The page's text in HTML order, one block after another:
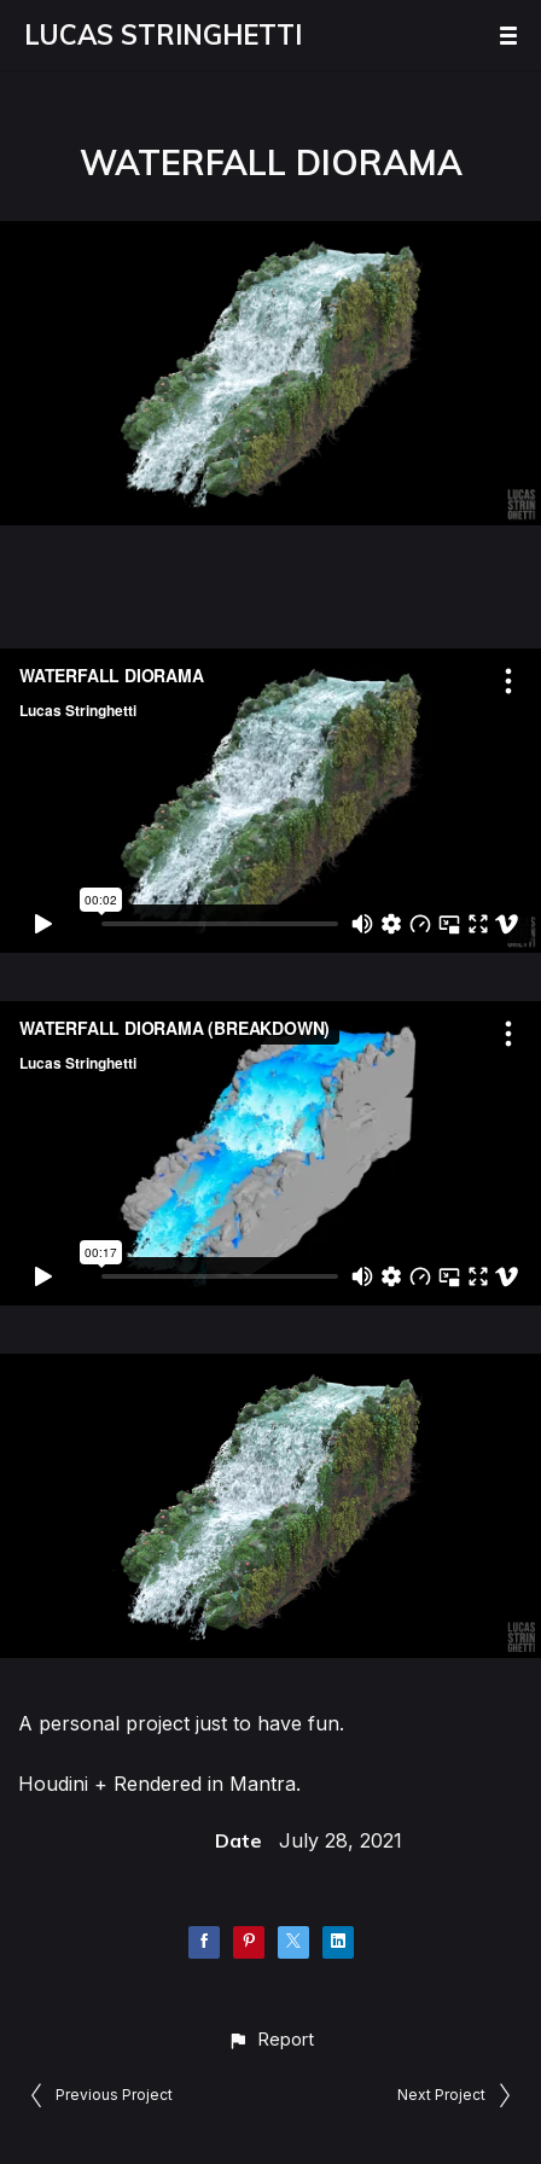
LUCAS STRINGHETTI
WATERFALL DIORAMA
A personal project just to have fun.
Houdini + Rendered in Mantra.
Date July 28, 2021
Report
Previous Project Next Project